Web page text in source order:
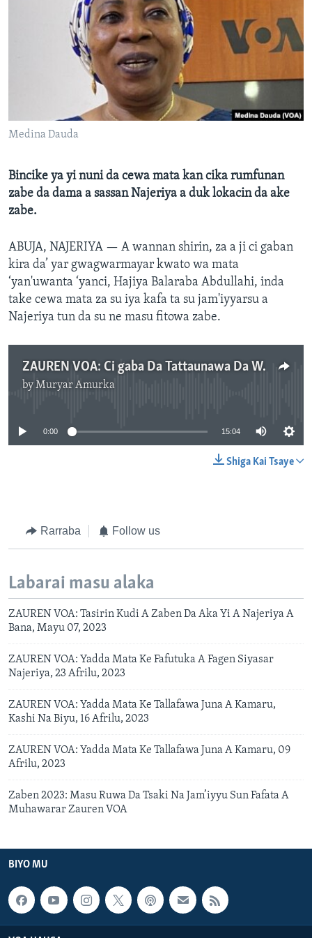
FADI MU JI
Medina Dauda
Bincike ya yi nuni da cewa mata kan cika rumfunan
zabe da dama a sassan Najeriya a duk lokacin da ake
zabe.
ABUJA, NAJERIYA — A wannan shirin, za a ji ci gaban
kira da’ yar gwagwarmayar kwato wa mata
‘yan'uwanta ‘yanci, Hajiya Balaraba Abdullahi, inda
take cewa mata za su iya kafa ta su jam'iyyarsu a
Najeriya tun da su ne masu fitowa zabe.
ZAUREN VOA: Ci gaba Da Tattaunawa Da Wasu Fitattun Mata 'Yan Siyasa A Najeriya. mp3
byMuryar Amurka
0:00 15:04
Shiga Kai Tsaye
Rarraba Follow us
Labarai masu alaka
ZAUREN VOA: Tasirin Kudi A Zaben Da Aka Yi A Najeriya A
Bana, Mayu 07, 2023
ZAUREN VOA: Yadda Mata Ke Fafutuka A Fagen Siyasar
Najeriya, 23 Afrilu, 2023
ZAUREN VOA: Yadda Mata Ke Tallafawa Juna A Kamaru,
Kashi Na Biyu, 16 Afrilu, 2023
ZAUREN VOA: Yadda Mata Ke Tallafawa Juna A Kamaru, 09
Afrilu, 2023
Zaben 2023: Masu Ruwa Da Tsaki Na Jam’iyyu Sun Fafata A
Muhawarar Zauren VOA
BIYO MU